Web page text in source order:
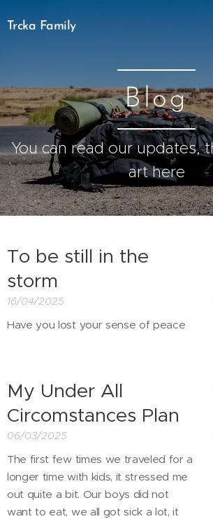
Trcka Family
Blog
You can read our updates,
art here
To be still in the
storm
16/04/2025
Have you lost your sense of peace
My Under All
Circomstances Plan
06/03/2025
The first few times we traveled for a
longer time with kids, it stressed me
out quite a bit. Our boys did not
want to eat, we all got sick a lot, it